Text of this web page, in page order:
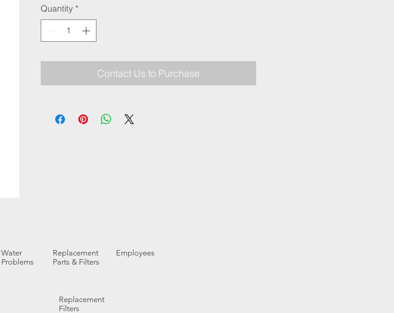
Quantity *
Contact Us to Purchase
Water
Problems
Replacement
Parts & Filters
Employees
Replacement
Filters